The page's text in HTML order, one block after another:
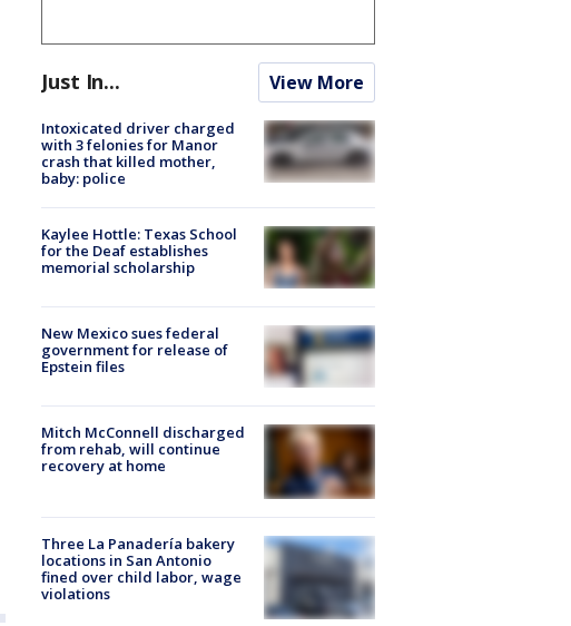
Just In... View More
Intoxicated driver charged
with 3 felonies for Manor
crash that killed mother,
baby: police
Kaylee Hottle: Texas School
for the Deaf establishes
memorial scholarship
New Mexico sues federal
government for release of
Epstein files
Mitch McConnell discharged
from rehab, will continue
recovery at home
Three La Panadería bakery
locations in San Antonio
fined over child labor, wage
violations